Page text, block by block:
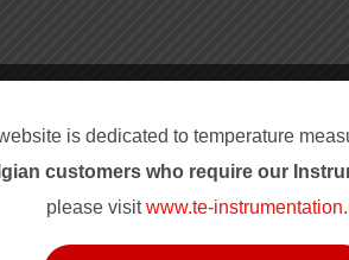
is dedicated to temperature
customers who require our
please visitwww.te-